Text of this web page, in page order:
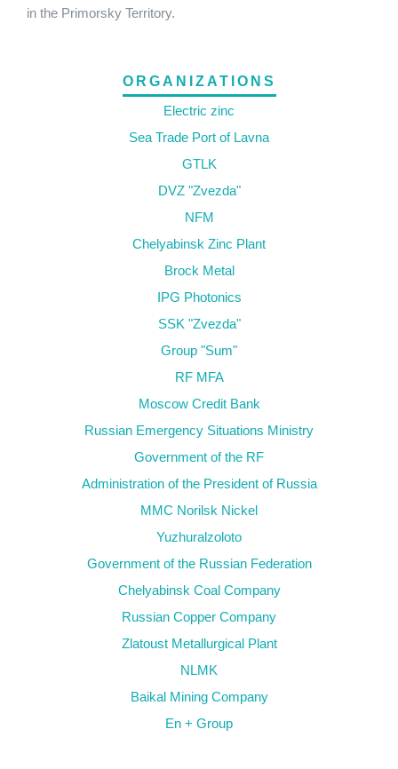
in the Primorsky Territory.
ORGANIZATIONS
Electric zinc
Sea Trade Port of Lavna
GTLK
DVZ "Zvezda"
NFM
Chelyabinsk Zinc Plant
Brock Metal
IPG Photonics
SSK "Zvezda"
Group "Sum"
RF MFA
Moscow Credit Bank
Russian Emergency Situations Ministry
Government of the RF
Administration of the President of Russia
MMC Norilsk Nickel
Yuzhuralzoloto
Government of the Russian Federation
Chelyabinsk Coal Company
Russian Copper Company
Zlatoust Metallurgical Plant
NLMK
Baikal Mining Company
En + Group